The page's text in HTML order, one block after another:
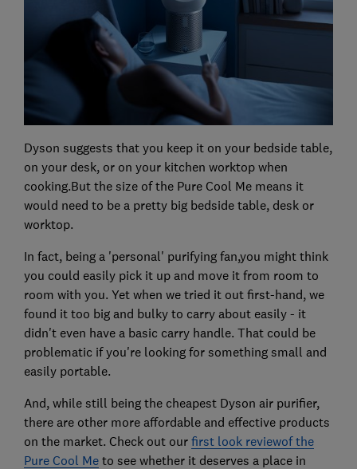
Dyson suggests that you keep it on your bedside table,
on your desk, or on your kitchen worktop when
cooking.But the size of the Pure Cool Me means it
would need to be a pretty big bedside table, desk or
worktop.
In fact, being a 'personal' purifying fan,you might think
you could easily pick it up and move it from room to
room with you. Yet when we tried it out first-hand, we
found it too big and bulky to carry about easily - it
didn't even have a basic carry handle. That could be
problematic if you're looking for something small and
easily portable.
And, while still being the cheapest Dyson air purifier,
there are other more affordable and effective products
on the market. Check out our first look reviewof the
Pure Cool Meto see whether it deserves a place in